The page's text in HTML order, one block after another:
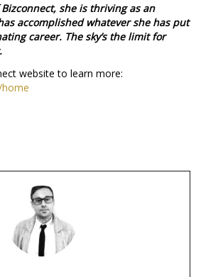
she is thriving as an
accomplished whatever she has put
career. The sky’s the limit for
website to learn more: